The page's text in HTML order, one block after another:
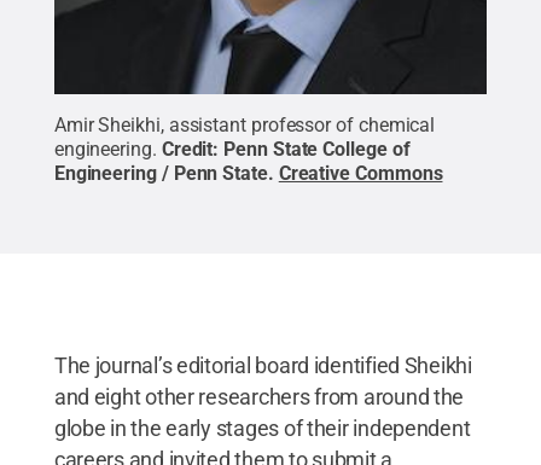
Amir Sheikhi, assistant professor of chemical
engineering. Credit: Penn State College of
Engineering / Penn State. Creative Commons
The journal’s editorial board identified Sheikhi
and eight other researchers from around the
globe in the early stages of their independent
careers and invited them to submit a